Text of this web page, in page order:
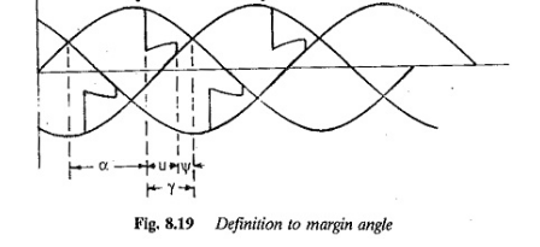
CONTROL
OF
SYNCHRONOUS
MOTORS